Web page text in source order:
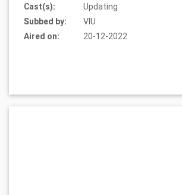
Cast(s):
Updating
Subbed by:
VIU
Aired on:
20-12-2022